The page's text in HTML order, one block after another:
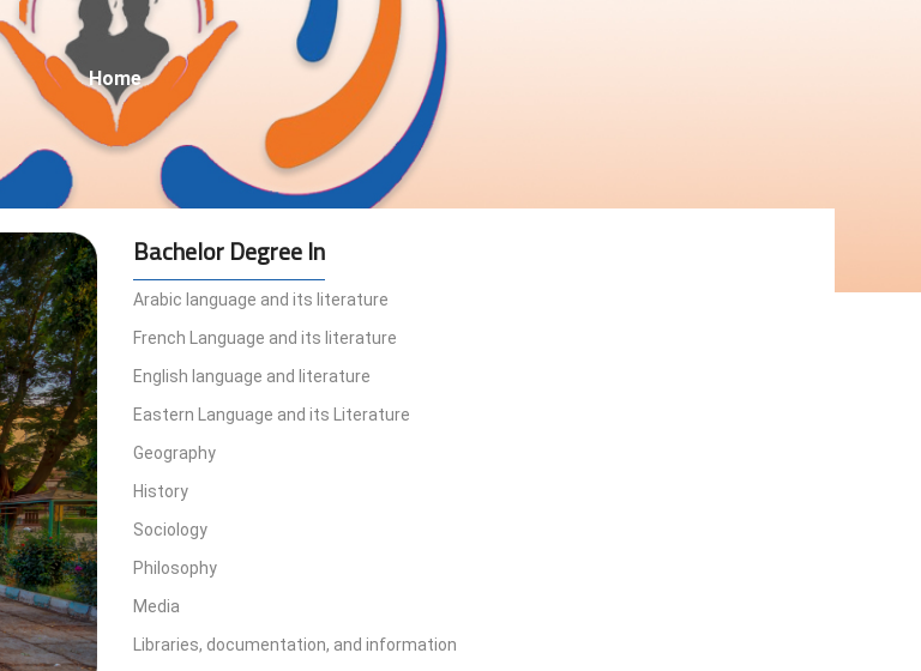
Breadcrumb
Home
Bachelor Degree In
Arabic language and its literature
French Language and its literature
English language and literature
Eastern Language and its Literature
Geography
History
Sociology
Philosophy
Media
Libraries, documentation, and information